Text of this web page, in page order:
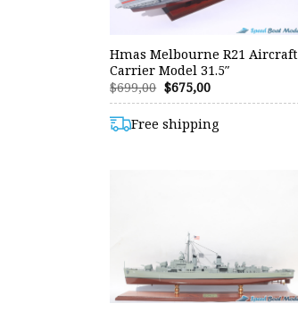
Hmas Melbourne R21 Aircraft
Carrier Model 31.5″
$699,00 Original
price
$699,00.
$675,00Current
price
$675,00.
Free shipping